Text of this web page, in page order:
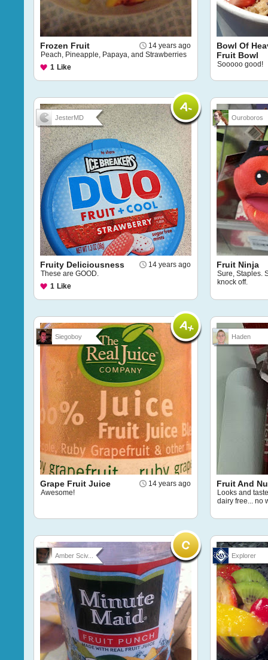
14 years ago
Frozen Fruit
Peach, Pineapple, Papaya, and Strawberries
1 Like
Bowl Of
Fruit Bowl
Sooooo good!
JesterMD
14 years ago
Fruity Deliciousness
These are GOOD.
1 Like
Ouroboros
Fruit Ninja
Sure, Staples.
knock off.
Siegoboy
14 years ago
Grape Fruit Juice
Awesome!
Haden
Fruit And
Looks and
dairy free... no
Amber Sciv... Explorer